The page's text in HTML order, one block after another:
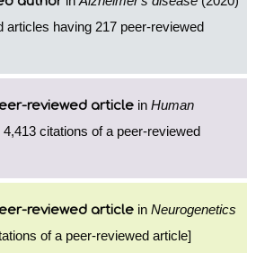
articles having 217 peer-reviewed
reviewed article in Human
4,413 citations of a peer-reviewed
reviewed article in Neurogenetics
of a peer-reviewed article]